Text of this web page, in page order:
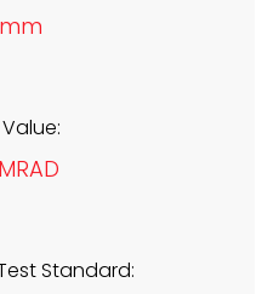
Standard: